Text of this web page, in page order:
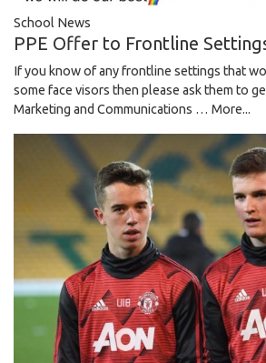
School News
PPE Offer to Frontline
If you know of any frontline settings that
some face visors then please ask them to
Marketing and Communications … More...